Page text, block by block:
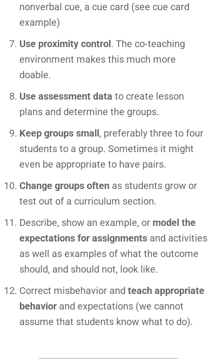
nonverbal cue, a cue card (see cue card
example)
Use proximity control. The co-teaching
environment makes this much more
doable.
Use assessment data to create lesson
plans and determine the groups.
Keep groups small, preferably three to four
students to a group. Sometimes it might
even be appropriate to have pairs.
Change groups often as students grow or
test out of a curriculum section.
Describe, show an example, or model the
expectations for assignments and activities
as well as examples of what the outcome
should, and should not, look like.
Correct misbehavior and teach appropriate
behavior and expectations (we cannot
assume that students know what to do).